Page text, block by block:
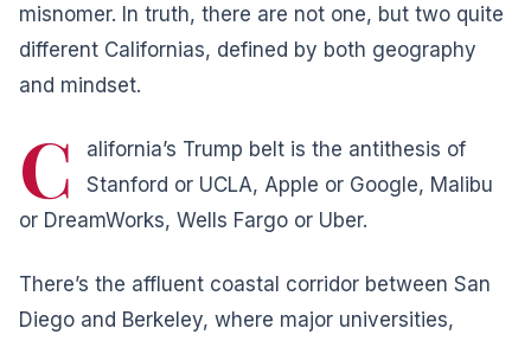
misnomer. In truth, there are not one, but two quite
different Californias, defined by both geography
and mindset.
C
alifornia’s Trump belt is the antithesis of
Stanford or UCLA, Apple or Google, Malibu
or DreamWorks, Wells Fargo or Uber.
There’s the affluent coastal corridor between San
Diego and Berkeley, where major universities,